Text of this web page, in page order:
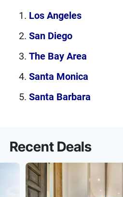
Los Angeles
San Diego
The Bay Area
Santa Monica
Santa Barbara
Recent Deals